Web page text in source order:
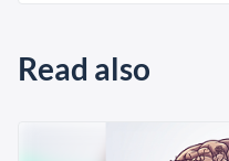
Read also